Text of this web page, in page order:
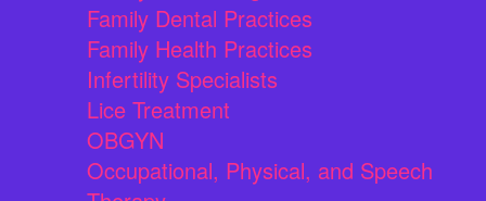
Family Dental Practices
Family Health Practices
Infertility Specialists
Lice Treatment
OBGYN
Occupational, Physical, and Speech